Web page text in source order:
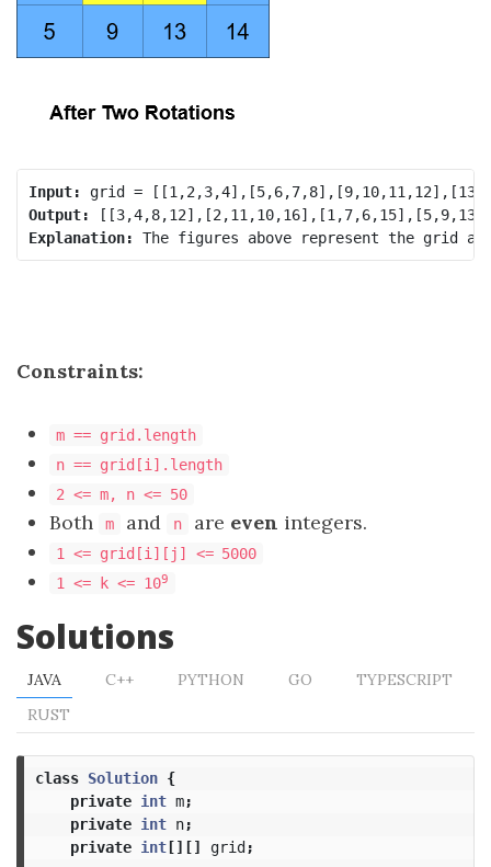
Input:
Output:
Explanation:
Constraints:
m == grid.length
n == grid[i].length
2 <= m, n <= 50
Both m and n are even integers.
1 <= grid[i][j] <= 5000
1 <= k <= 109
Solutions
JAVA C++ PYTHON GO
TYPESCRIPT
RUST
class Solution {
private int m;
private int n;
private int[][] grid;